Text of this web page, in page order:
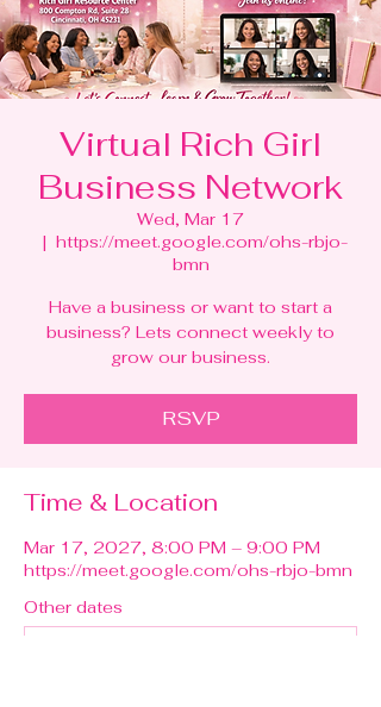
Virtual Rich Girl
Business Network
Wed, Mar 17
  |
https://meet.google.com/ohs-rbjo-
bmn
Have a business or want to start a
business? Lets connect weekly to
grow our business.
RSVP
Time & Location
Mar 17, 2027, 8:00 PM – 9:00 PM
https://meet.google.com/ohs-rbjo-bmn
Other dates